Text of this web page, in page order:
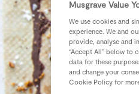
Musgrave Value
We use cookies and
experience. We and
provide, analyse and
“Accept All” below to
data for these
and change your
Cookie Policy for